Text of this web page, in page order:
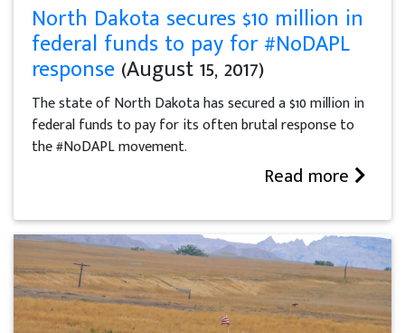
North Dakota secures $10 million in
federal funds to pay for #NoDAPL
response (August 15, 2017)
The state of North Dakota has secured a $10 million in
federal funds to pay for its often brutal response to
the #NoDAPL movement.
Read more